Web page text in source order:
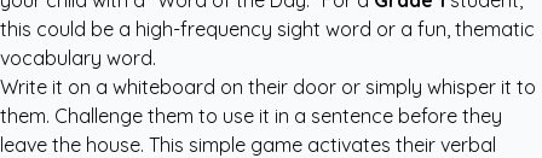
this could be a high-frequency sight word or a fun, thematic
vocabulary word.
Write it on a whiteboard on their door or simply whisper it to
them. Challenge them to use it in a sentence before they
leave the house. This simple game activates their verbal